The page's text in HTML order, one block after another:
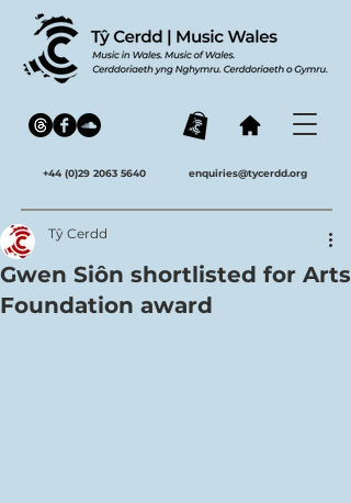
+44 (0)29 2063 5640 enquiries@tycerdd.org
Gwen Siôn shortlisted for Arts
Foundation award
Tŷ Cerdd